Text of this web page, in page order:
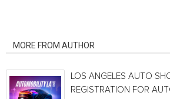
MORE FROM AUTHOR
LOS ANGELES AUTO
REGISTRATION FOR